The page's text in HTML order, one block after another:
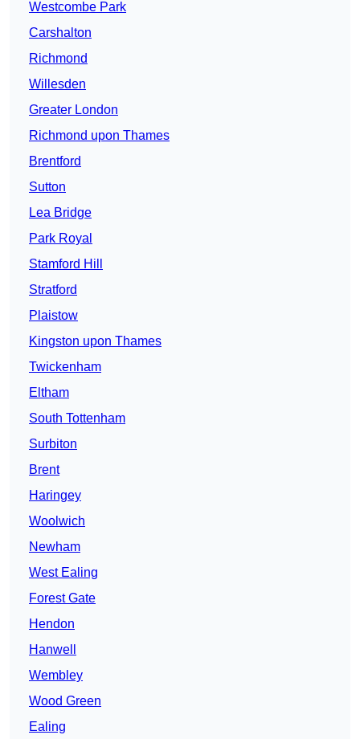
Westcombe Park
Carshalton
Richmond
Willesden
Greater London
Richmond upon Thames
Brentford
Sutton
Lea Bridge
Park Royal
Stamford Hill
Stratford
Plaistow
Kingston upon Thames
Twickenham
Eltham
South Tottenham
Surbiton
Brent
Haringey
Woolwich
Newham
West Ealing
Forest Gate
Hendon
Hanwell
Wembley
Wood Green
Ealing